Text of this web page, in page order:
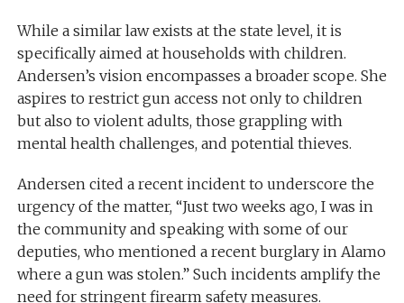
While a similar law exists at the state level, it is
specifically aimed at households with children.
Andersen’s vision encompasses a broader scope. She
aspires to restrict gun access not only to children
but also to violent adults, those grappling with
mental health challenges, and potential thieves.
Andersen cited a recent incident to underscore the
urgency of the matter, “Just two weeks ago, I was in
the community and speaking with some of our
deputies, who mentioned a recent burglary in Alamo
where a gun was stolen.” Such incidents amplify the
need for stringent firearm safety measures.